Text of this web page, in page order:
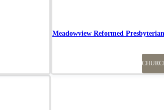
Meadowview Reformed